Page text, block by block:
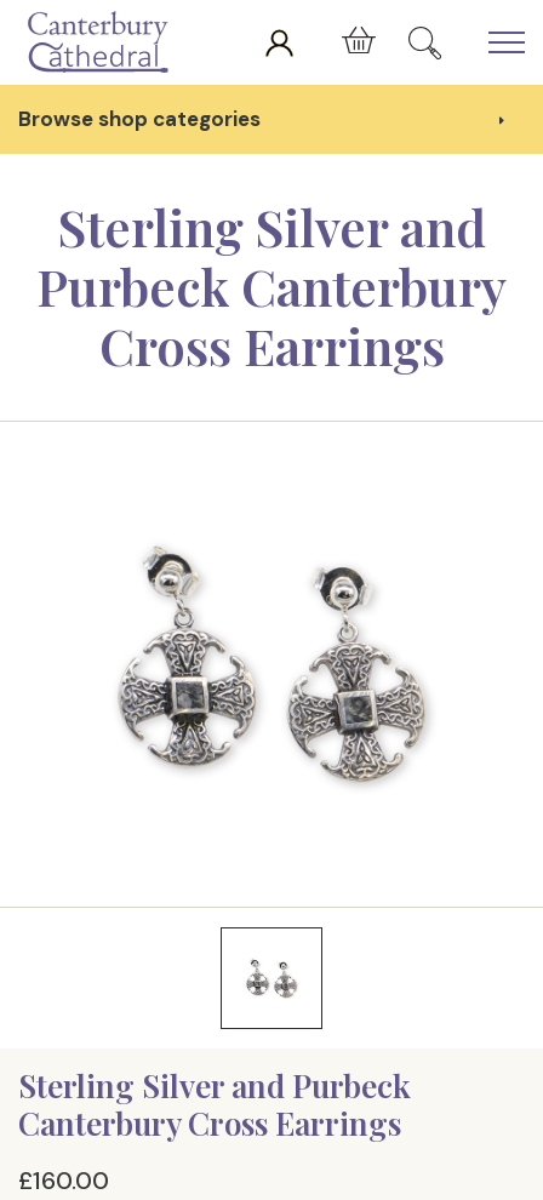
Skip to main content
Cart
Browse shop categories
Sterling Silver and
Purbeck Canterbury
Cross Earrings
Sterling Silver and Purbeck
Canterbury Cross Earrings
£160.00